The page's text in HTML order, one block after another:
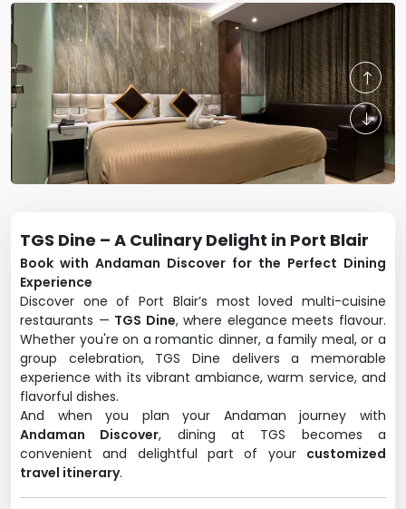
TGS Dine – A Culinary Delight in Port Blair
Book with Andaman Discover for the Perfect Dining
Experience
Discover one of Port Blair’s most loved multi-cuisine
restaurants — TGS Dine, where elegance meets flavour.
Whether you're on a romantic dinner, a family meal, or a
group celebration, TGS Dine delivers a memorable
experience with its vibrant ambiance, warm service, and
flavorful dishes.
And when you plan your Andaman journey with
Andaman Discover, dining at TGS becomes a
convenient and delightful part of your customized
travel itinerary.